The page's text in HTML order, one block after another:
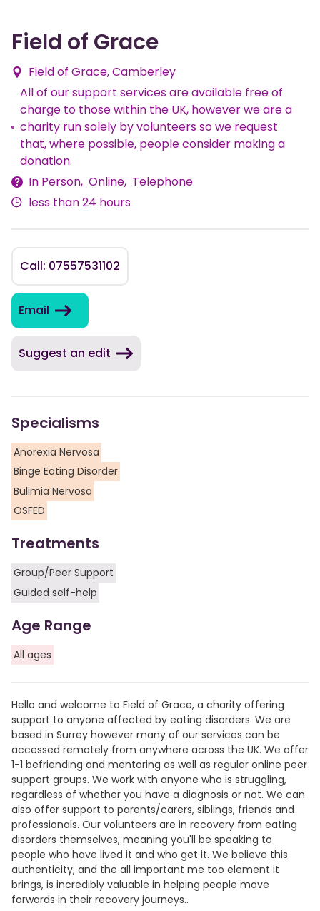
Field of Grace
Field of Grace, Camberley
Fees
All of our support services are available free of
charge to those within the UK, however we are a
charity run solely by volunteers so we request
that, where possible, people consider making a
donation.
Delivery
In Person Online Telephone
less than 24 hours
Call: 07557531102
Email
Suggest an edit
Specialisms
Anorexia Nervosa
Binge Eating Disorder
Bulimia Nervosa
OSFED
Treatments
Group/Peer Support
Guided self-help
Age Range
All ages
Hello and welcome to Field of Grace, a charity offering
support to anyone affected by eating disorders. We are
based in Surrey however many of our services can be
accessed remotely from anywhere across the UK. We offer
1-1 befriending and mentoring as well as regular online peer
support groups. We work with anyone who is struggling,
regardless of whether you have a diagnosis or not. We can
also offer support to parents/carers, siblings, friends and
professionals. Our volunteers are in recovery from eating
disorders themselves, meaning you'll be speaking to
people who have lived it and who get it. We believe this
authenticity, and the all important me too element it
brings, is incredibly valuable in helping people move
forwards in their recovery journeys..